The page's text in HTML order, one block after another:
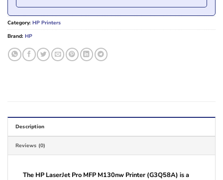
Category: HP Printers
Brand: HP
Description
Reviews (0)
The HP LaserJet Pro MFP M130nw Printer (G3Q58A) is a